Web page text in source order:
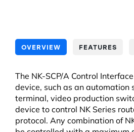
OVERVIEW FEATURES
The NK-SCP/A Control
device, such as an automation
terminal, video production
device to control NK Series
protocol. Any combination of